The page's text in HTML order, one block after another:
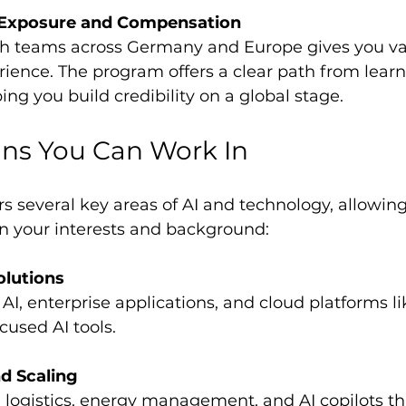
and Compensation
The program offers a clear path from
you build credibility on a global stage.
You Can Work In
several key areas of AI and technology,
your interests and background:
AI tools.
Scaling